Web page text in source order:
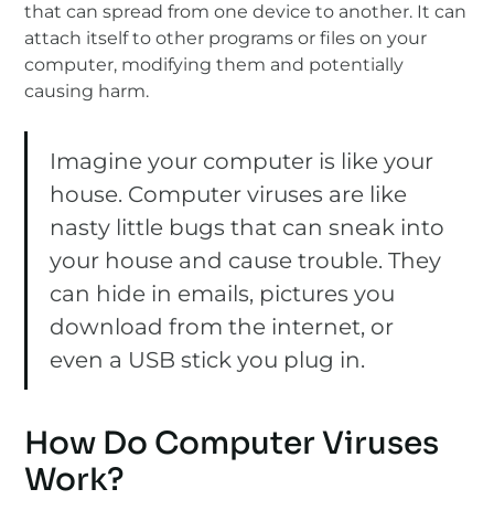
that can spread from one device to another. It can
attach itself to other programs or files on your
computer, modifying them and potentially
causing harm.
Imagine your computer is like your
house. Computer viruses are like
nasty little bugs that can sneak into
your house and cause trouble. They
can hide in emails, pictures you
download from the internet, or
even a USB stick you plug in.
How Do Computer Viruses
Work?